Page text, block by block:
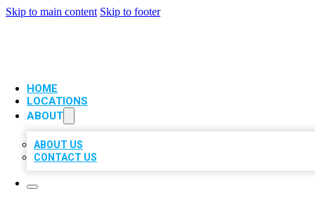
Skip to main content Skip to footer
HOME
LOCATIONS
ABOUT
ABOUT US
CONTACT US